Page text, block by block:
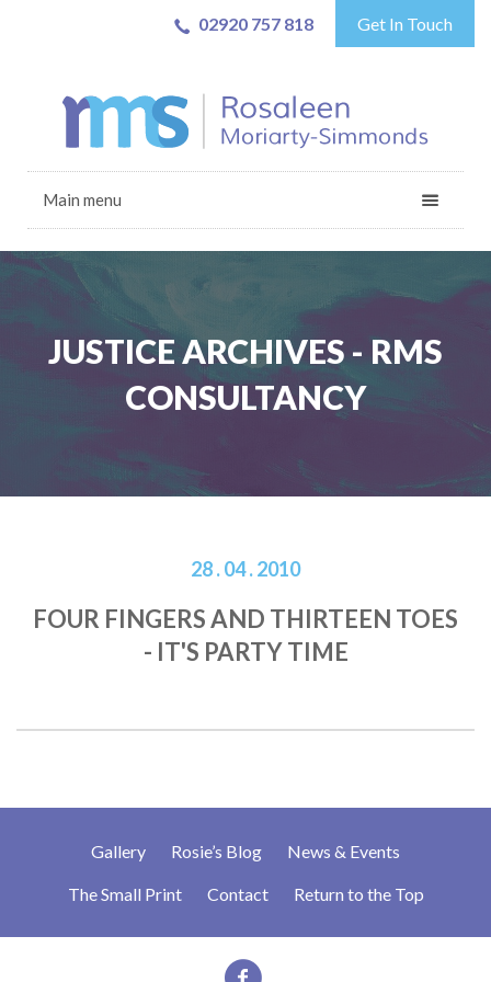
02920 757 818 Get In Touch
Main menu
JUSTICE ARCHIVES - RMS
CONSULTANCY
28 . 04 . 2010
FOUR FINGERS AND THIRTEEN TOES
- IT'S PARTY TIME
Gallery Rosie’s Blog News & Events
The Small Print Contact Return to the Top